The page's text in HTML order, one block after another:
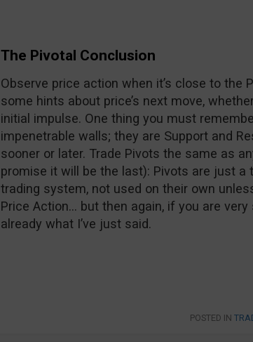
The Pivotal Conclusion
Observe price action when it’s close to the
some hints about price’s next move,
initial impulse. One thing you must
impenetrable walls; they are Support and
sooner or later. Trade Pivots the same as
promise it will be the last): Pivots are just a
trading system, not used on their own
Price Action… but then again, if you are
already what I’ve just said.
POSTED IN